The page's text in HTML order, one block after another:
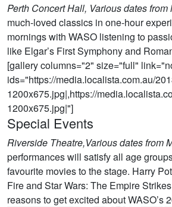
Perth Concert Hall, Various dates from
much-loved classics in one-hour
mornings with WASO listening to
like Elgar’s First Symphony and
[gallery columns="2" size="full"
ids="https://media.localista.com.au/
1200x675.jpg|,https://
1200x675.jpg|"]
Special Events
Riverside Theatre,Various dates from
performances will satisfy all age
favourite movies to the stage. Harry
Fire and Star Wars: The Empire
reasons to get excited about WASO’s